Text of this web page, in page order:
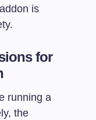
is
for
running a
the